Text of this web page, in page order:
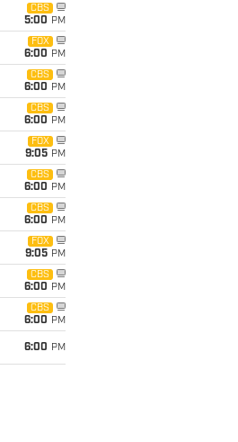
CBS
5:00 PM
FOX
6:00 PM
CBS
6:00 PM
CBS
6:00 PM
FOX
9:05 PM
CBS
6:00 PM
CBS
6:00 PM
FOX
9:05 PM
CBS
6:00 PM
CBS
6:00 PM
6:00 PM